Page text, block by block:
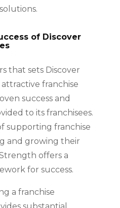
of Discover
that sets Discover
franchise
success and
to its franchisees.
supporting franchise
and growing their
offers a
for success.
a franchise